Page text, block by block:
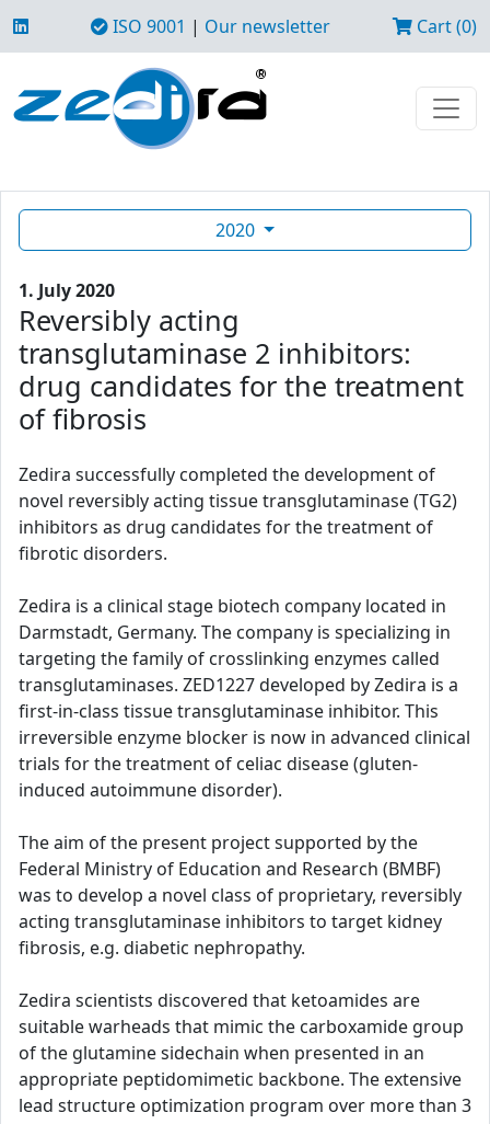
ISO 9001 | Our newsletter Cart (0)
2020
1. July 2020
Reversibly acting
transglutaminase 2 inhibitors:
drug candidates for the treatment
of fibrosis
Zedira successfully completed the development of
novel reversibly acting tissue transglutaminase (TG2)
inhibitors as drug candidates for the treatment of
fibrotic disorders.
Zedira is a clinical stage biotech company located in
Darmstadt, Germany. The company is specializing in
targeting the family of crosslinking enzymes called
transglutaminases. ZED1227 developed by Zedira is a
first-in-class tissue transglutaminase inhibitor. This
irreversible enzyme blocker is now in advanced clinical
trials for the treatment of celiac disease (gluten-
induced autoimmune disorder).
The aim of the present project supported by the
Federal Ministry of Education and Research (BMBF)
was to develop a novel class of proprietary, reversibly
acting transglutaminase inhibitors to target kidney
fibrosis, e.g. diabetic nephropathy.
Zedira scientists discovered that ketoamides are
suitable warheads that mimic the carboxamide group
of the glutamine sidechain when presented in an
appropriate peptidomimetic backbone. The extensive
lead structure optimization program over more than 3